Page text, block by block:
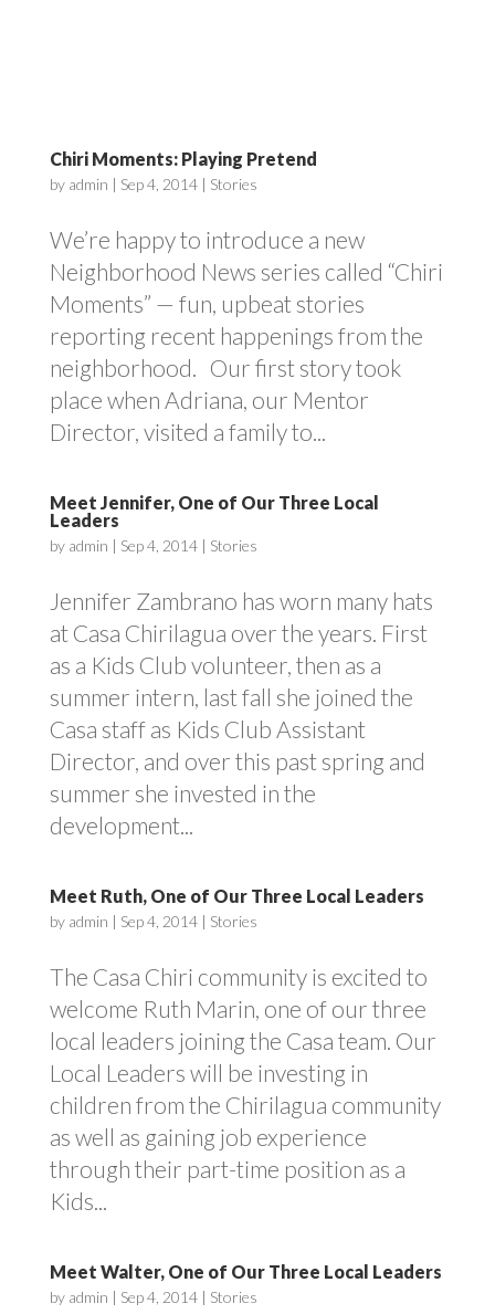
Chiri Moments: Playing Pretend
by admin | Sep 4, 2014| Stories
We’re happy to introduce a new
Neighborhood News series called “Chiri
Moments” — fun, upbeat stories
reporting recent happenings from the
neighborhood. Our first story took
place when Adriana, our Mentor
Director, visited a family to...
Meet Jennifer, One of Our Three Local
Leaders
by admin | Sep 4, 2014| Stories
Jennifer Zambrano has worn many hats
at Casa Chirilagua over the years. First
as a Kids Club volunteer, then as a
summer intern, last fall she joined the
Casa staff as Kids Club Assistant
Director, and over this past spring and
summer she invested in the
development...
Meet Ruth, One of Our Three Local Leaders
by admin | Sep 4, 2014| Stories
The Casa Chiri community is excited to
welcome Ruth Marin, one of our three
local leaders joining the Casa team. Our
Local Leaders will be investing in
children from the Chirilagua community
as well as gaining job experience
through their part-time position as a
Kids...
Meet Walter, One of Our Three Local Leaders
by admin | Sep 4, 2014| Stories